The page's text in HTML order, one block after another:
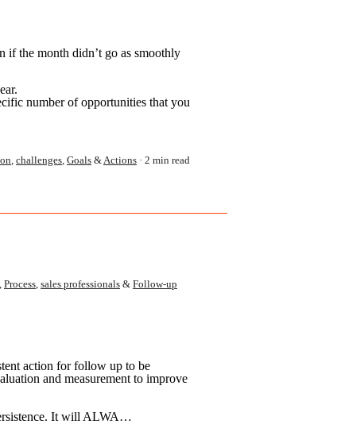
the month didn’t go as smoothly
number of opportunities that you
, challenges, Goals &Actions 2 min read
, Process, sales professionals & Follow-up
action for follow up to be
and measurement to improve
It will ALWA…